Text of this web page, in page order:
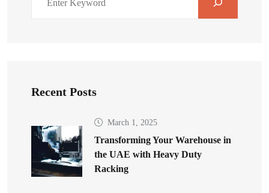
Recent Posts
March 1, 2025
Transforming Your Warehouse in
the UAE with Heavy Duty
Racking